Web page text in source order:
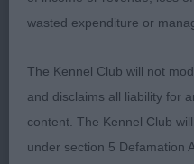
Watts’s Nikitos
typical with a sparky
defined stop and
proportioned slightly
forequarters ,good
wasted expenditure or
The Kennel Club will not
and disclaims all liability for
content. The Kennel Club
under section 5 Defamation